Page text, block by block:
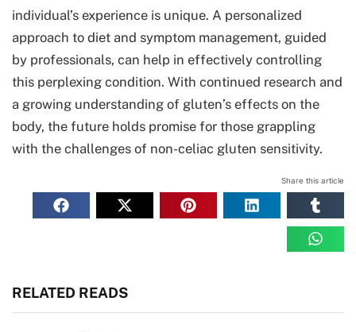
individual’s experience is unique. A personalized
approach to diet and symptom management, guided
by professionals, can help in effectively controlling
this perplexing condition. With continued research and
a growing understanding of gluten’s effects on the
body, the future holds promise for those grappling
with the challenges of non-celiac gluten sensitivity.
Share this article
RELATED READS